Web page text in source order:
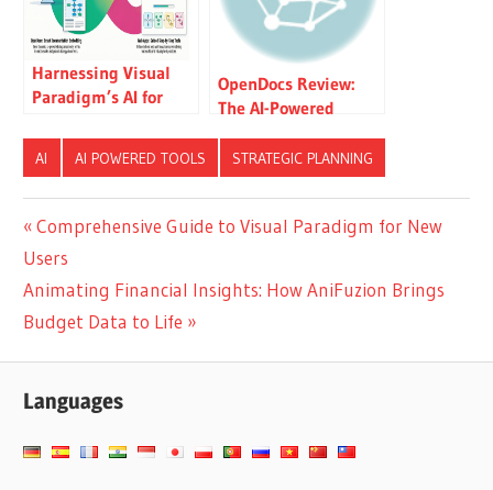
Harnessing Visual
Paradigm’s AI for
The Ultimate 2026
Guide
OpenDocs Review:
The AI-Powered
That Transforms
Team Collaboration
AI AI POWERED TOOLS STRATEGIC PLANNING
Post
navigation
Previous
Post:
Comprehensive Guide to Visual Paradigm for New
Users
Next
Post:
Animating Financial Insights: How AniFuzion Brings
Budget Data to Life
Languages